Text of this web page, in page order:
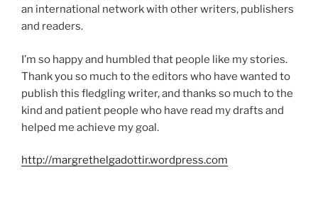
an international network with other writers, publishers
and readers.
I’m so happy and humbled that people like my stories.
Thank you so much to the editors who have wanted to
publish this fledgling writer, and thanks so much to the
kind and patient people who have read my drafts and
helped me achieve my goal.
http://margrethelgadottir.wordpress.com